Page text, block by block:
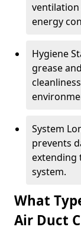
energy
Hygiene
grease
System
prevents
extending
system.
What
Air Duct